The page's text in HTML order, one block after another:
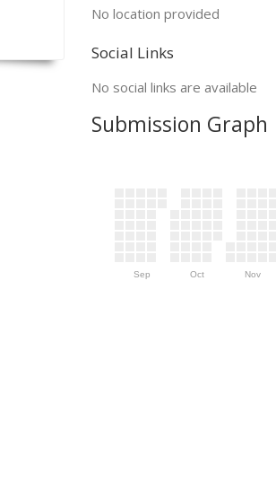
No location provided
Social Links
No social links are available
Submission Graph
Sep Oct Nov